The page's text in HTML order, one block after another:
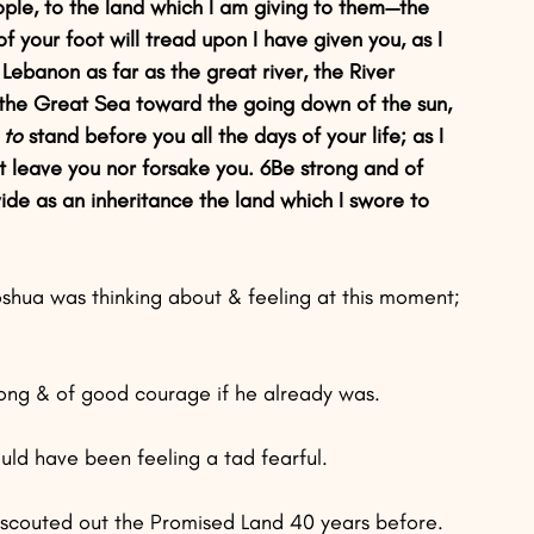
to the land which I am giving to them—the
your foot will tread upon I have given you, as I
as far as the great river, the River
Great Sea toward the going down of the sun,
to stand before you all the days of your life; as I
you nor forsake you. 6Be strong and of
as an inheritance the land which I swore to
was thinking about & feeling at this moment;
& of good courage if he already was.
have been feeling a tad fearful.
out the Promised Land 40 years before.